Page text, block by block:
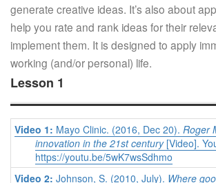
generate creative ideas. It’s also about
help you rate and rank ideas for their
implement them. It is designed to apply
working (and/or personal) life.
Lesson 1
Video 1: Mayo Clinic. (2016, Dec 20). Roger
innovation in the 21st century[Video].
https://youtu.be/5wK7wsSdhmo
Video 2: Johnson, S. (2010, July). Where